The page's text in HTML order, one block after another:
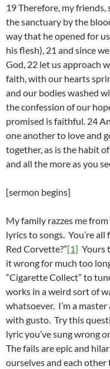
19 Therefore, my
the sanctuary by the
way that he opened for
his flesh), 21 and since
God, 22 let us approach
faith, with our hearts
and our bodies washed
the confession of our
promised is faithful. 24
one another to love and
together, as is the habit
and all the more as you
[sermon begins]
My family razzes me
lyrics to songs. You’re
Red Corvette?”[1] Yours
it wrong for much too
“Cigarette Collect” to
works in a weird sort of
whatsoever. I’m a
with gusto. Try this
lyric you’ve sung wrong
The fails are epic and
ourselves and each